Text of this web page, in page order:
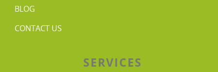
BLOG
CONTACT US
SERVICES